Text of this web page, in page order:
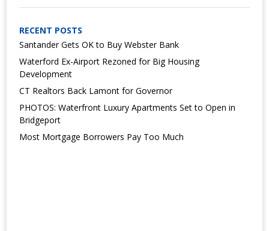
RECENT POSTS
Santander Gets OK to Buy Webster Bank
Waterford Ex-Airport Rezoned for Big Housing
Development
CT Realtors Back Lamont for Governor
PHOTOS: Waterfront Luxury Apartments Set to Open in
Bridgeport
Most Mortgage Borrowers Pay Too Much